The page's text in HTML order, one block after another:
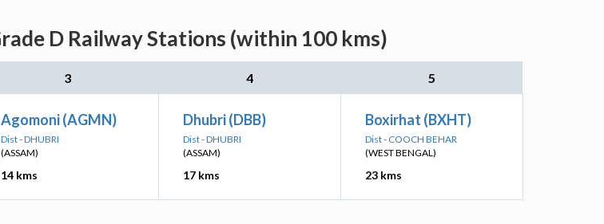
D Railway Stations (within 100 kms)
3 4 5
Agomoni (AGMN)
Dist - DHUBRI
(ASSAM)
14 kms
Dhubri (DBB)
Dist - DHUBRI
(ASSAM)
17 kms
Boxirhat (BXHT)
Dist - COOCH BEHAR
(WEST BENGAL)
23 kms